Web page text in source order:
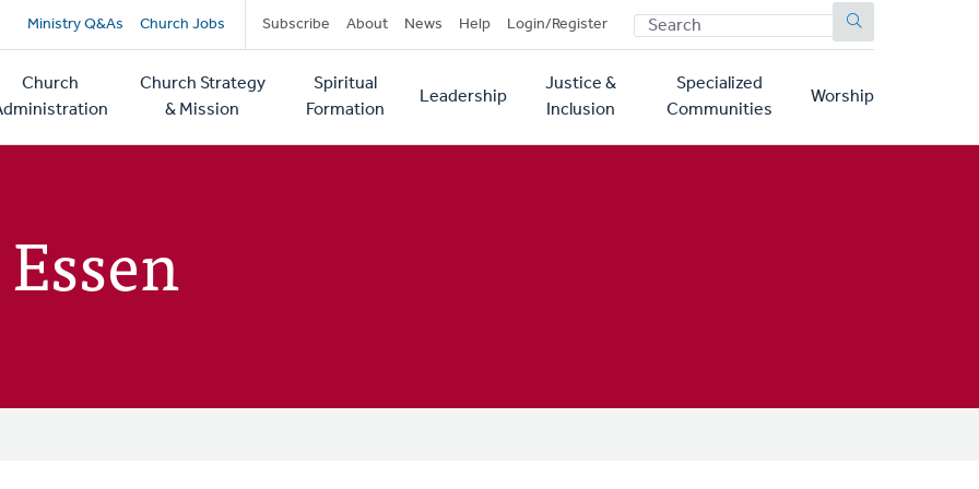
Secondary
navigation
Ministry Q&As Church Jobs Subscribe About News Help Login/Register SEARCH
Church
Church Strategy
& Mission
Spiritual
Formation
Leadership
Justice &
Inclusion
Specialized
Communities
Worship